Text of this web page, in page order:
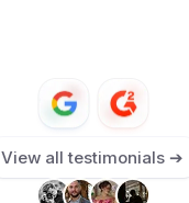
View all testimonials ➔